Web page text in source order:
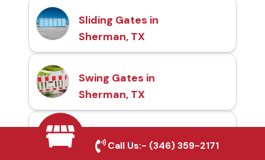
Sliding Gates in
Sherman, TX
Swing Gates in
Sherman, TX
Automatic Gates in
Sherman, TX
Call Us:- (346) 359-2171